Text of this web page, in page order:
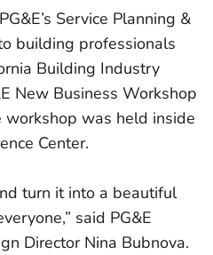
Service Planning &
building professionals
Building Industry
New Business Workshop
workshop was held inside
Center.
turn it into a beautiful
said PG&E
Director Nina Bubnova.